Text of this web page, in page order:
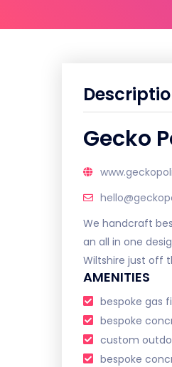
Gecko
We handcraft
an all in one
Wiltshire just off
AMENITIES
bespoke gas
bespoke
custom
bespoke